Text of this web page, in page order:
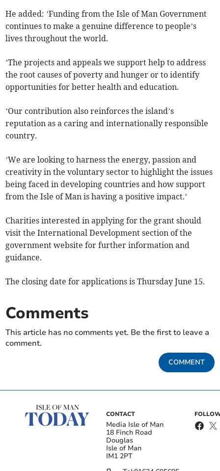
He added: ’Funding from the Isle of Man Government
continues to make a genuine difference to people’s
lives throughout the world.
’The projects and appeals we support help to address
the root causes of poverty and hunger or to identify
opportunities for better health and education.
’Our contribution also reinforces the island’s
reputation as a caring and internationally responsible
country.
’We are looking to harness the energy, passion and
creativity in the voluntary sector to highlight the issues
being faced in developing countries and how support
from the Isle of Man is having a positive impact.’
Charities interested in applying for the grant should
visit the International Development section of the
government website for further information and
guidance.
The closing date for applications is Thursday June 15.
Comments
This article has no comments yet. Be the first to leave a
comment.
COMMENT
CONTACT
Media Isle of Man
18 Finch Road
Douglas
Isle of Man
IM1 2PT